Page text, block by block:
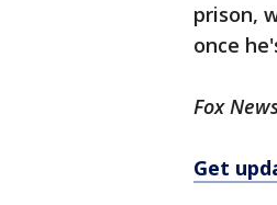
prison,
once
Fox
Get